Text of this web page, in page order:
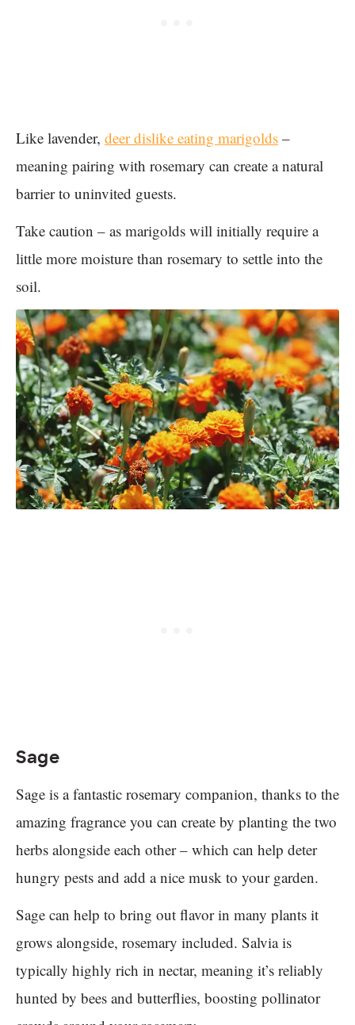
Like lavender, deer dislike eating marigolds –
meaning pairing with rosemary can create a natural
barrier to uninvited guests.
Take caution – as marigolds will initially require a
little more moisture than rosemary to settle into the
soil.
Sage
Sage is a fantastic rosemary companion, thanks to the
amazing fragrance you can create by planting the two
herbs alongside each other – which can help deter
hungry pests and add a nice musk to your garden.
Sage can help to bring out flavor in many plants it
grows alongside, rosemary included. Salvia is
typically highly rich in nectar, meaning it’s reliably
hunted by bees and butterflies, boosting pollinator